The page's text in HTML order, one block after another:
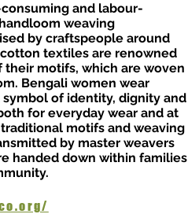
and labour-
weaving
by craftspeople around
cotton textiles are renowned
their motifs, which are woven
Bengali women wear
symbol of identity, dignity and
for everyday wear and at
motifs and weaving
by master weavers
handed down within families